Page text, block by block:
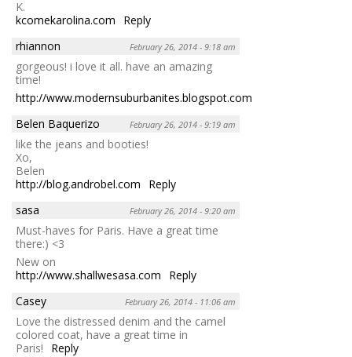
K.
kcomekarolina.com
Reply
rhiannon
February 26, 2014 - 9:18 am
gorgeous! i love it all. have an amazing
time!
http://www.modernsuburbanites.blogspot.com
Belen Baquerizo
February 26, 2014 - 9:19 am
like the jeans and booties!
Xo,
Belen
http://blog.androbel.com
Reply
sasa
February 26, 2014 - 9:20 am
Must-haves for Paris. Have a great time
there:) <3
New on
http://www.shallwesasa.com
Reply
Casey
February 26, 2014 - 11:06 am
Love the distressed denim and the camel
colored coat, have a great time in
Paris!
Reply